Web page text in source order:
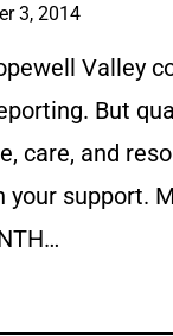
3, 2014
Valley
But
care, and
your support.